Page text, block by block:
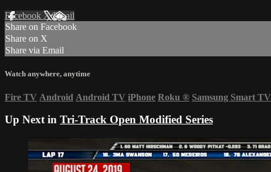
Facebook XEmail
Share on Facebook
Share on X
Share via Email
Watch anywhere, anytime
Fire TV Android Android TV iPhone Roku ® Samsung Smart TV
Up Next in Tri-Track Open Modified Series